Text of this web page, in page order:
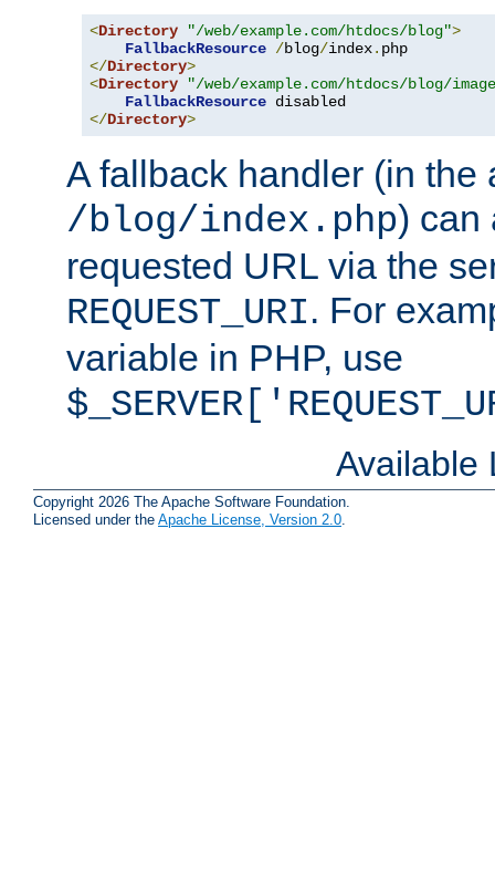
<Directory "/web/example.com/htdocs/blog">
FallbackResource /blog/index.
</Directory>
<Directory
"/web/example.com/htdocs/blog/
FallbackResource
</Directory>
A fallback handler (in the
/blog/index.php) can
requested URL via the
REQUEST_URI. For
variable in PHP, use
Available
Copyright 2026 The Apache Software Foundation.
Licensed under the Apache License, Version 2.0